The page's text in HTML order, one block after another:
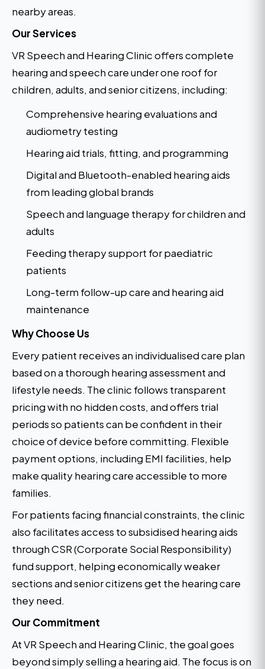
nearby areas.
Our Services
VR Speech and Hearing Clinic offers complete
hearing and speech care under one roof for
children, adults, and senior citizens, including:
Comprehensive hearing evaluations and
audiometry testing
Hearing aid trials, fitting, and programming
Digital and Bluetooth-enabled hearing aids
from leading global brands
Speech and language therapy for children and
adults
Feeding therapy support for paediatric
patients
Long-term follow-up care and hearing aid
maintenance
Why Choose Us
Every patient receives an individualised care plan
based on a thorough hearing assessment and
lifestyle needs. The clinic follows transparent
pricing with no hidden costs, and offers trial
periods so patients can be confident in their
choice of device before committing. Flexible
payment options, including EMI facilities, help
make quality hearing care accessible to more
families.
For patients facing financial constraints, the clinic
also facilitates access to subsidised hearing aids
through CSR (Corporate Social Responsibility)
fund support, helping economically weaker
sections and senior citizens get the hearing care
they need.
Our Commitment
At VR Speech and Hearing Clinic, the goal goes
beyond simply selling a hearing aid. The focus is on